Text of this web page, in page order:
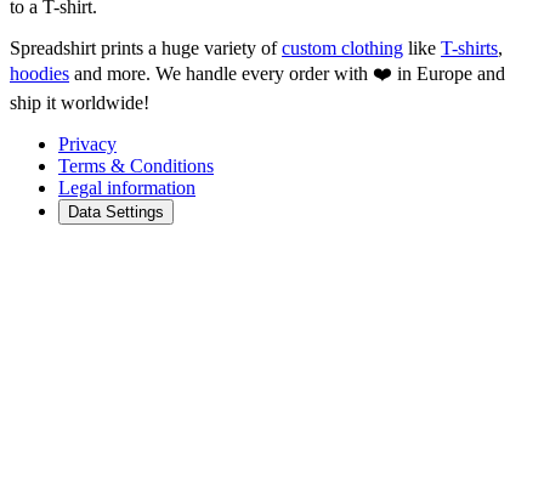
Spreadshirt prints a huge variety ofcustom clothing like T-shirts,
hoodies and more. We handle every order with ❤️ in Europe and
ship it worldwide!
Privacy
Terms & Conditions
Legal information
Data Settings